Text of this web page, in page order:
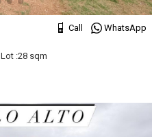
Call WhatsApp
:28 sqm